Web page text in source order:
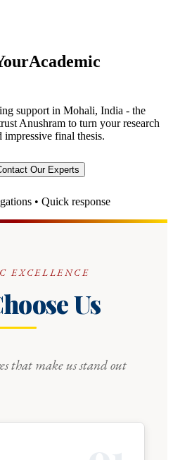
Academic
support in Mohali, India - the
Anushram to turn your research
impressive final thesis.
Our Experts
• Quick response
EXCELLENCE
Us
that make us stand out